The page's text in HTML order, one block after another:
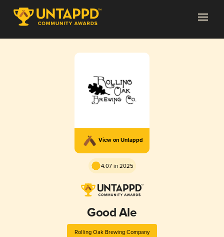
View on Untappd
4.07 in 2025
Good Ale
Rolling Oak Brewing Company